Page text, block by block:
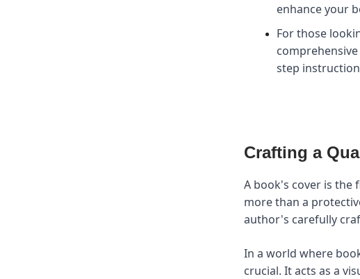
enhance your
For those
comprehensive
step
Crafting a
A book's cover is the
more than a
author's carefully
In a world where
crucial. It acts as a